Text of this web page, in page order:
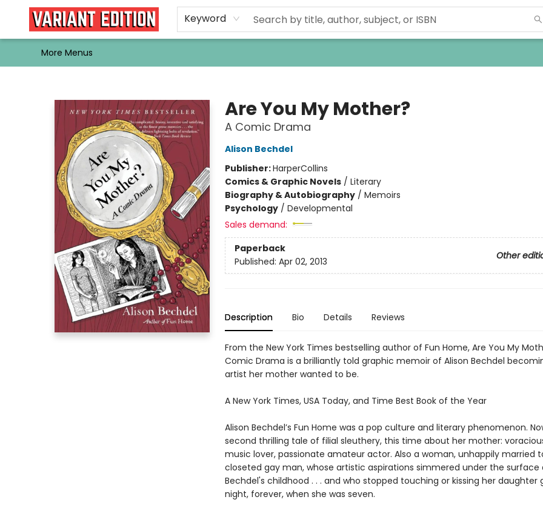
Keyword
Home
Browse
Events
Newsletters
Schools & Libraries
Gift Cards
Contact & Hours
Bargain
Single Issues
About Us
More Menus
Are You My Mother?
A Comic Drama
Alison Bechdel
Publisher:HarperCollins
Comics & Graphic Novels/ Literary
Biography & Autobiography/ Memoirs
Psychology/ Developmental
Sales demand:
Paperback
Other
Published: Apr 02, 2013
Description Bio Details Reviews
From the New York Times bestselling author of Fun Home, Are You My
Comic Drama is a brilliantly told graphic memoir of Alison Bechdel
artist her mother wanted to be.
A New York Times, USA Today, and Time Best Book of the Year
Alison Bechdel’s Fun Home was a pop culture and literary phenomenon.
second thrilling tale of filial sleuthery, this time about her mother:
music lover, passionate amateur actor. Also a woman, unhappily married
closeted gay man, whose artistic aspirations simmered under the surface
Bechdel's childhood . . . and who stopped touching or kissing her daughter
night, forever, when she was seven.